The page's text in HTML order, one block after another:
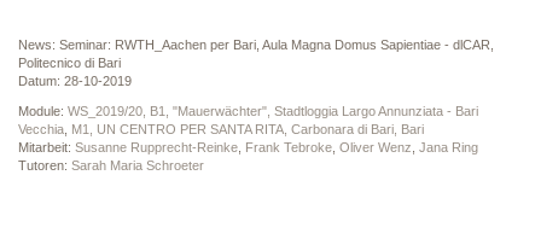
News: Seminar: RWTH_Aachen per Bari, Aula Magna Domus Sapientiae - dlCAR,
Politecnico di Bari
Datum: 28-10-2019
Module: WS_2019/20, B1, "Mauerwächter", Stadtloggia Largo Annunziata - Bari
Vecchia M1, UN CENTRO PER SANTA RITA, Carbonara di Bari, Bari
Mitarbeit: Susanne Rupprecht-Reinke Frank Tebroke Oliver Wenz Jana Ring
Tutoren: Sarah Maria Schroeter